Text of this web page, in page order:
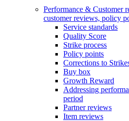
Performance & Customer
customer reviews, policy
Service standards
Quality Score
Strike process
Policy points
Corrections to
Buy box
Growth Reward
Addressing
period
Partner reviews
Item reviews